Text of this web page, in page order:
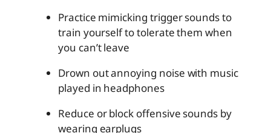
Practice mimicking trigger sounds to
train yourself to tolerate them when
you can’t leave
Drown out annoying noise with music
played in headphones
Reduce or block offensive sounds by
wearing earplugs